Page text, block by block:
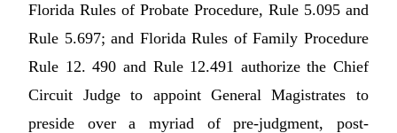
Florida Rules of Probate Procedure, Rule 5.095 and
Rule 5.697; and Florida Rules of Family Procedure
Rule 12. 490 and Rule 12.491 authorize the Chief
Circuit Judge to appoint General Magistrates to
preside over a myriad of pre-judgment, post-